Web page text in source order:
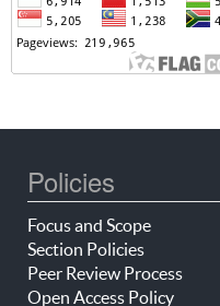
Policies
Focus and Scope
Section Policies
Peer Review Process
Open Access Policy